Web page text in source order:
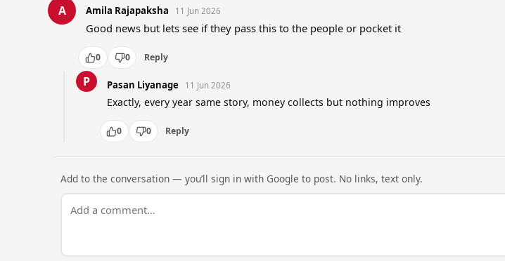
A Amila Rajapaksha 11 Jun 2026
Good news but lets see if they pass this to the people or pocket it
0 0 Reply
P Pasan Liyanage 11 Jun 2026
Exactly, every year same story, money collects but nothing improves
0 0 Reply
Add to the conversation — you’ll sign in with Google to post. No links, text only.